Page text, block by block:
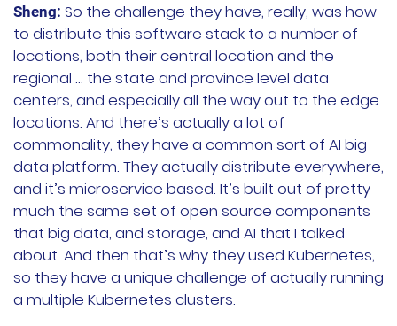
Sheng: So the challenge they have, really, was how
to distribute this software stack to a number of
locations, both their central location and the
regional … the state and province level data
centers, and especially all the way out to the edge
locations. And there’s actually a lot of
commonality, they have a common sort of AI big
data platform. They actually distribute everywhere,
and it’s microservice based. It’s built out of pretty
much the same set of open source components
that big data, and storage, and AI that I talked
about. And then that’s why they used Kubernetes,
so they have a unique challenge of actually running
a multiple Kubernetes clusters.